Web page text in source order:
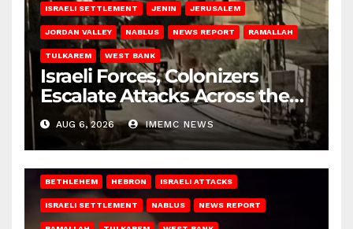
ISRAELI SETTLEMENT JENIN JERUSALEM
JORDAN VALLEY NABLUS NEWS REPORT RAMALLAH
TULKAREM WEST BANK
Israeli Forces, Colonizers
Escalate Attacks Across the
West Bank
AUG 6, 2026 IMEMC NEWS
BETHLEHEM HEBRON ISRAELI ATTACKS
ISRAELI SETTLEMENT NABLUS NEWS REPORT